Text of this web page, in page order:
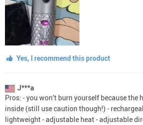
Yes, I recommend this product
J***a
Pros: - you won’t burn yourself because the
inside (still use caution though!) -
lightweight - adjustable heat - adjustable